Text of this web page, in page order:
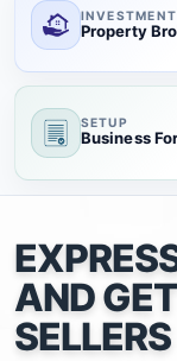
INVESTMENT
Property
SETUP
Business
AND
SELLERS